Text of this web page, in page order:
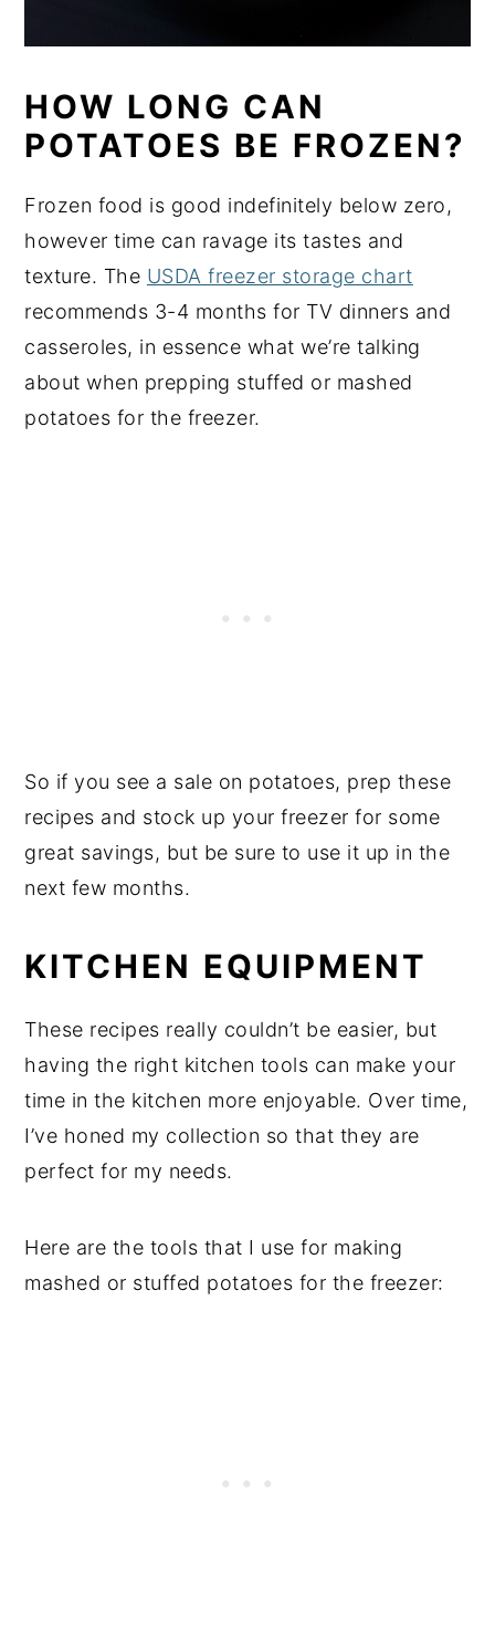
HOW LONG CAN
POTATOES BE FROZEN?
Frozen food is good indefinitely below zero,
however time can ravage its tastes and
texture. The USDA freezer storage chart
recommends 3-4 months for TV dinners and
casseroles, in essence what we’re talking
about when prepping stuffed or mashed
potatoes for the freezer.
So if you see a sale on potatoes, prep these
recipes and stock up your freezer for some
great savings, but be sure to use it up in the
next few months.
KITCHEN EQUIPMENT
These recipes really couldn’t be easier, but
having the right kitchen tools can make your
time in the kitchen more enjoyable. Over time,
I’ve honed my collection so that they are
perfect for my needs.
Here are the tools that I use for making
mashed or stuffed potatoes for the freezer: